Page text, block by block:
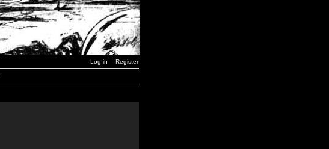
Log in Register